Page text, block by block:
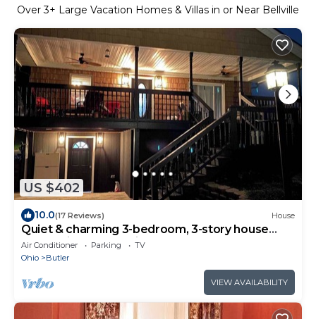
Over3+ Large Vacation Homes & Villas in or Near Bellville
US $402
10.0(17 Reviews) House
Quiet & charming 3-bedroom, 3-story house
located in Butler, Ohio.
Air Conditioner Parking
TV
Ohio
Butler
VIEW AVAILABILITY